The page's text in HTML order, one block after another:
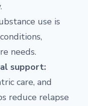
use is
needs.
support:
care, and
reduce relapse